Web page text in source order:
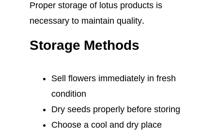
Proper storage of lotus products is
necessary to maintain quality.
Storage Methods
Sell flowers immediately in fresh
condition
Dry seeds properly before storing
Choose a cool and dry place